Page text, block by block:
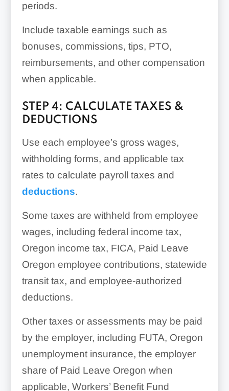
periods.
Include taxable earnings such as
bonuses, commissions, tips, PTO,
reimbursements, and other compensation
when applicable.
STEP 4: CALCULATE TAXES &
DEDUCTIONS
Use each employee’s gross wages,
withholding forms, and applicable tax
rates to calculate payroll taxes and
deductions.
Some taxes are withheld from employee
wages, including federal income tax,
Oregon income tax, FICA, Paid Leave
Oregon employee contributions, statewide
transit tax, and employee-authorized
deductions.
Other taxes or assessments may be paid
by the employer, including FUTA, Oregon
unemployment insurance, the employer
share of Paid Leave Oregon when
applicable, Workers’ Benefit Fund